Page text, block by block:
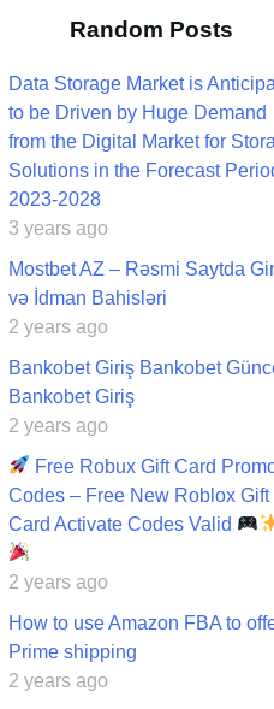
Random Posts
Data Storage Market is
to be Driven by Huge Demand
from the Digital Market for
Solutions in the Forecast
2023-2028
3 years ago
Mostbet AZ – Rəsmi Saytda
və İdman Bahisləri
2 years ago
Bankobet Giriş Bankobet
Bankobet Giriş
2 years ago
Free Robux Gift Card
Codes – Free New Roblox Gift
Card Activate Codes Valid
2 years ago
How to use Amazon FBA to
Prime shipping
2 years ago